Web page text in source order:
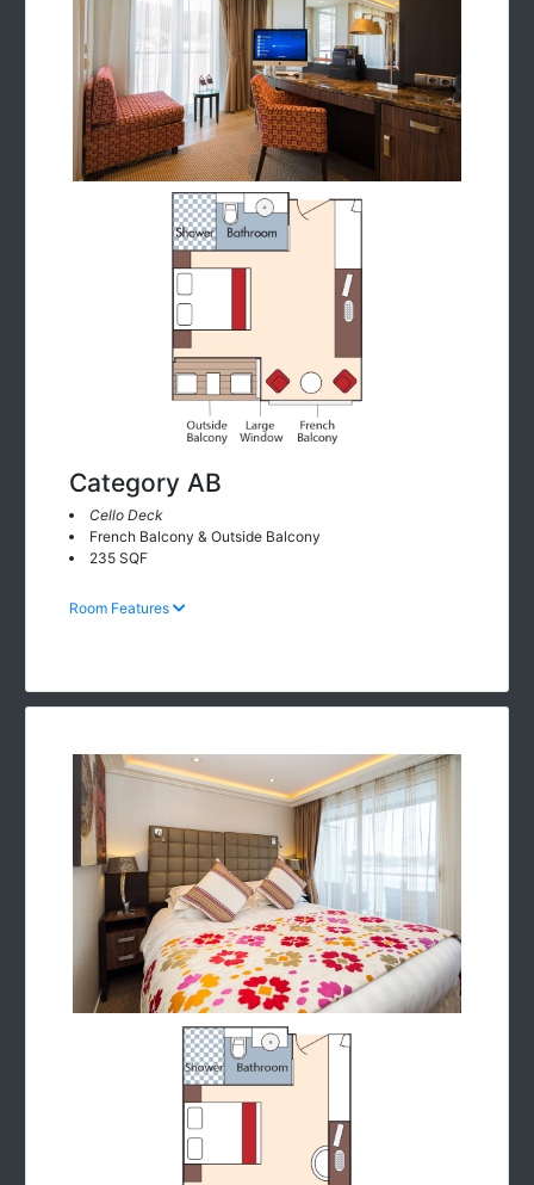
Category AB
Cello Deck
French Balcony & Outside Balcony
235 SQF
Room Features